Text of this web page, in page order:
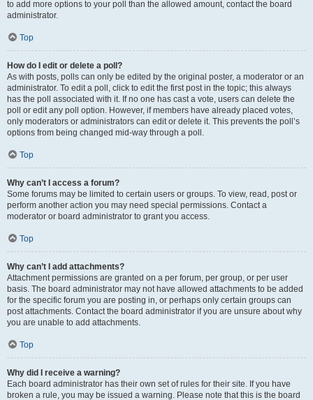
to add more options to your poll than the allowed amount, contact the board
administrator.
Top
How do I edit or delete a poll?
As with posts, polls can only be edited by the original poster, a moderator or an
administrator. To edit a poll, click to edit the first post in the topic; this always
has the poll associated with it. If no one has cast a vote, users can delete the
poll or edit any poll option. However, if members have already placed votes,
only moderators or administrators can edit or delete it. This prevents the poll’s
options from being changed mid-way through a poll.
Top
Why can’t I access a forum?
Some forums may be limited to certain users or groups. To view, read, post or
perform another action you may need special permissions. Contact a
moderator or board administrator to grant you access.
Top
Why can’t I add attachments?
Attachment permissions are granted on a per forum, per group, or per user
basis. The board administrator may not have allowed attachments to be added
for the specific forum you are posting in, or perhaps only certain groups can
post attachments. Contact the board administrator if you are unsure about why
you are unable to add attachments.
Top
Why did I receive a warning?
Each board administrator has their own set of rules for their site. If you have
broken a rule, you may be issued a warning. Please note that this is the board